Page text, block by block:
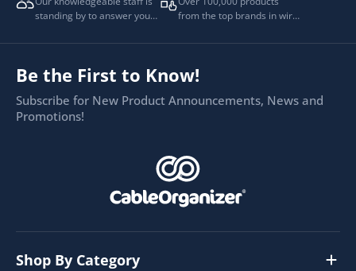
standing by to answer your
from the top brands in wire
Be the First to Know!
Subscribe for New Product Announcements, News and
Promotions!
Shop By Category